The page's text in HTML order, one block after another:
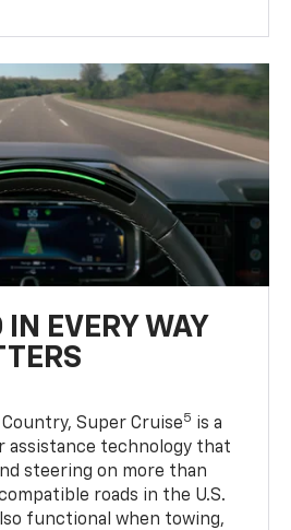
IN EVERY WAY
Super Cruise5 is a
assistance technology that
steering on more than
roads in the U.S.
functional when towing,